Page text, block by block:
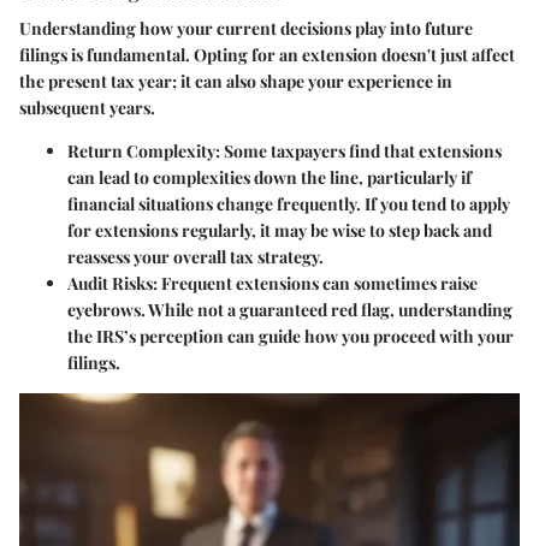
Understanding how your current decisions play into future
filings is fundamental. Opting for an extension doesn't just affect
the present tax year; it can also shape your experience in
subsequent years.
Return Complexity: Some taxpayers find that extensions
can lead to complexities down the line, particularly if
financial situations change frequently. If you tend to apply
for extensions regularly, it may be wise to step back and
reassess your overall tax strategy.
Audit Risks: Frequent extensions can sometimes raise
eyebrows. While not a guaranteed red flag, understanding
the IRS’s perception can guide how you proceed with your
filings.